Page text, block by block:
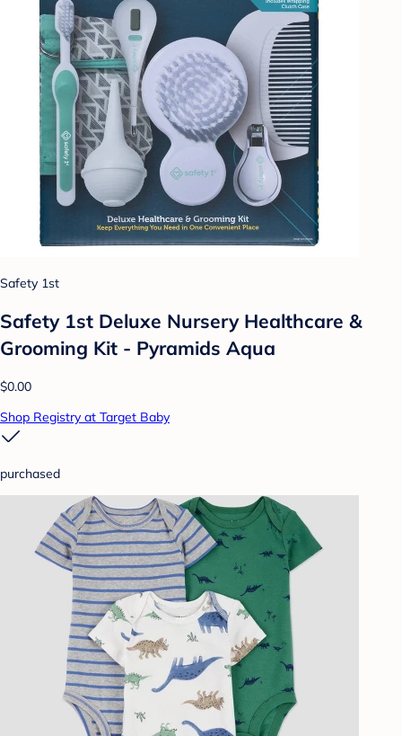
Safety 1st
Safety 1st Deluxe Nursery Healthcare &
Grooming Kit - Pyramids Aqua
$0.00
Shop Registry at Target Baby
purchased